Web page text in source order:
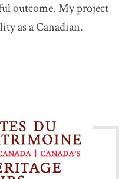
outcome. My project
as a Canadian.